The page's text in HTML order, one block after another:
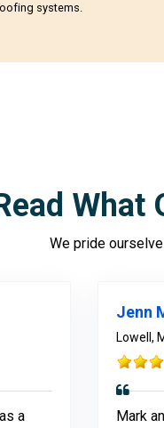
systems.
What
We pride
a
Jenn
Lowell,
Mark